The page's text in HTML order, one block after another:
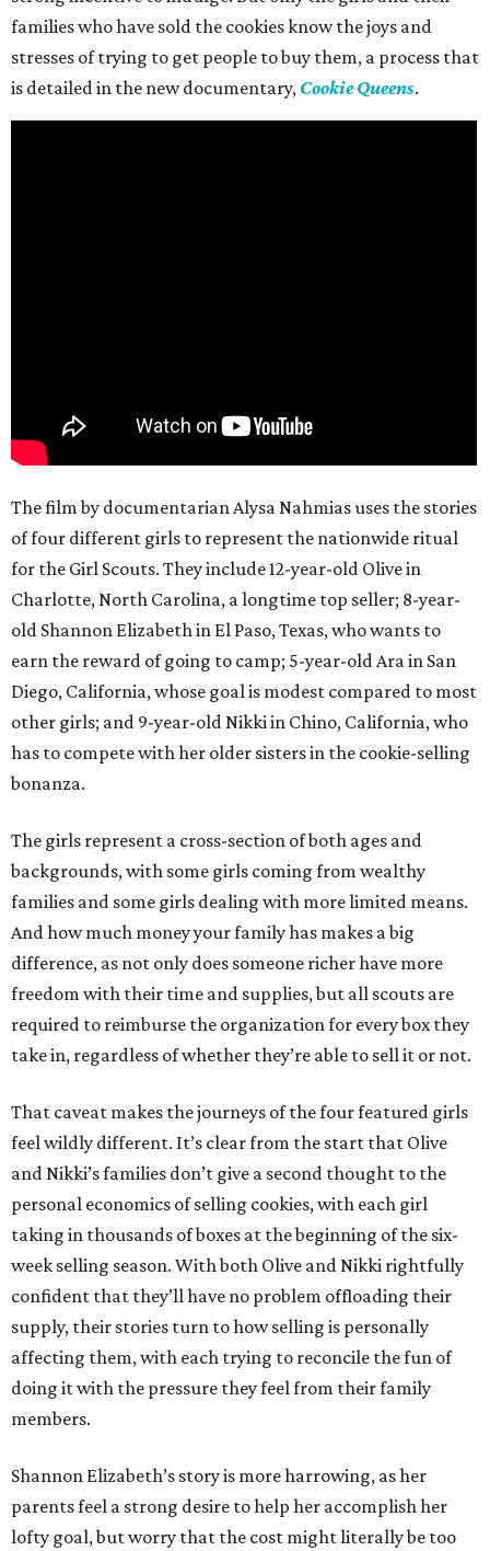
families who have sold the cookies know the joys and
stresses of trying to get people to buy them, a process that
is detailed in the new documentary, Cookie Queens.
The film by documentarian Alysa Nahmias uses the stories
of four different girls to represent the nationwide ritual
for the Girl Scouts. They include 12-year-old Olive in
Charlotte, North Carolina, a longtime top seller; 8-year-
old Shannon Elizabeth in El Paso, Texas, who wants to
earn the reward of going to camp; 5-year-old Ara in San
Diego, California, whose goal is modest compared to most
other girls; and 9-year-old Nikki in Chino, California, who
has to compete with her older sisters in the cookie-selling
bonanza.
The girls represent a cross-section of both ages and
backgrounds, with some girls coming from wealthy
families and some girls dealing with more limited means.
And how much money your family has makes a big
difference, as not only does someone richer have more
freedom with their time and supplies, but all scouts are
required to reimburse the organization for every box they
take in, regardless of whether they’re able to sell it or not.
That caveat makes the journeys of the four featured girls
feel wildly different. It’s clear from the start that Olive
and Nikki’s families don’t give a second thought to the
personal economics of selling cookies, with each girl
taking in thousands of boxes at the beginning of the six-
week selling season. With both Olive and Nikki rightfully
confident that they’ll have no problem offloading their
supply, their stories turn to how selling is personally
affecting them, with each trying to reconcile the fun of
doing it with the pressure they feel from their family
members.
Shannon Elizabeth’s story is more harrowing, as her
parents feel a strong desire to help her accomplish her
lofty goal, but worry that the cost might literally be too